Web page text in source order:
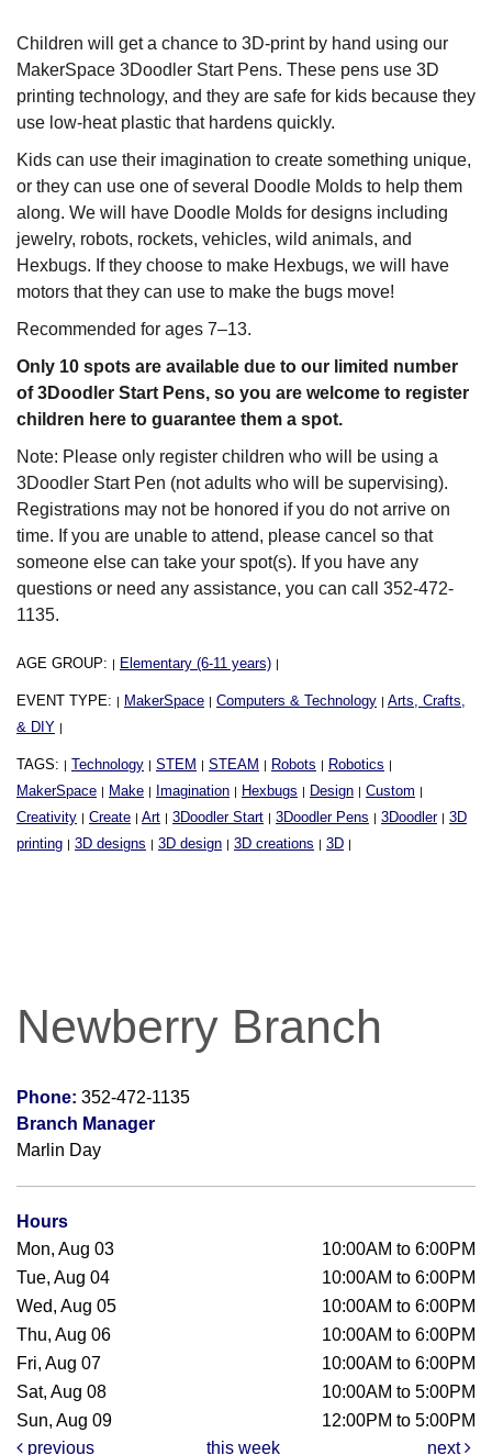
Children will get a chance to 3D-print by hand using our
MakerSpace 3Doodler Start Pens. These pens use 3D
printing technology, and they are safe for kids because they
use low-heat plastic that hardens quickly.
Kids can use their imagination to create something unique,
or they can use one of several Doodle Molds to help them
along. We will have Doodle Molds for designs including
jewelry, robots, rockets, vehicles, wild animals, and
Hexbugs. If they choose to make Hexbugs, we will have
motors that they can use to make the bugs move!
Recommended for ages 7–13.
Only 10 spots are available due to our limited number
of 3Doodler Start Pens, so you are welcome to register
children here to guarantee them a spot.
Note: Please only register children who will be using a
3Doodler Start Pen (not adults who will be supervising).
Registrations may not be honored if you do not arrive on
time. If you are unable to attend, please cancel so that
someone else can take your spot(s). If you have any
questions or need any assistance, you can call 352-472-
1135.
AGE GROUP: | Elementary (6-11 years) |
EVENT TYPE: | MakerSpace | Computers & Technology | Arts, Crafts,
& DIY |
TAGS: | Technology | STEM | STEAM | Robots | Robotics |
MakerSpace | Make | Imagination | Hexbugs | Design | Custom |
Creativity | Create | Art | 3Doodler Start | 3Doodler Pens | 3Doodler | 3D
printing | 3D designs | 3D design | 3D creations | 3D |
Newberry Branch
Phone: 352-472-1135
Branch Manager
Marlin Day
Hours
Mon, Aug 03
10:00AM to 6:00PM
Tue, Aug 04
10:00AM to 6:00PM
Wed, Aug 05
10:00AM to 6:00PM
Thu, Aug 06
10:00AM to 6:00PM
Fri, Aug 07
10:00AM to 6:00PM
Sat, Aug 08
10:00AM to 5:00PM
Sun, Aug 09
12:00PM to 5:00PM
previous
this week next